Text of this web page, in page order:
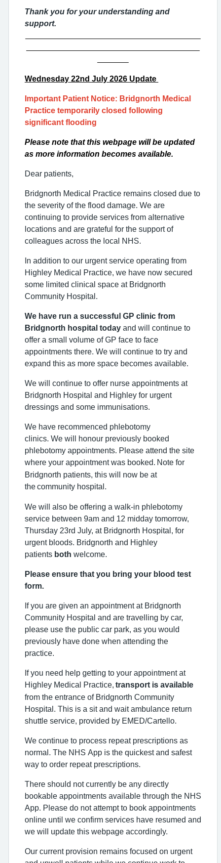
Thank you for your understanding and
support.
Wednesday 22nd July 2026 Update
Important Patient Notice: Bridgnorth Medical
Practice temporarily closed following
significant flooding
Please note that this webpage will be updated
as more information becomes available.
Dear patients,
Bridgnorth Medical Practice remains closed due to
the severity of the flood damage. We are
continuing to provide services from alternative
locations and are grateful for the support of
colleagues across the local NHS.
In addition to our urgent service operating from
Highley Medical Practice, we have now secured
some limited clinical space at Bridgnorth
Community Hospital.
We have run a successful GP clinic from
Bridgnorth hospital today and will continue to
offer a small volume of GP face to face
appointments there. We will continue to try and
expand this as more space becomes available.
We will continue to offer nurse appointments at
Bridgnorth Hospital and Highley for urgent
dressings and some immunisations.
We have recommenced phlebotomy
clinics. We will honour previously booked
phlebotomy appointments. Please attend the site
where your appointment was booked.
Note for
Bridgnorth patients, this will now be at
thecommunity hospital.
We will also be offering a walk-in phlebotomy
service between 9am and 12 midday tomorrow,
Thursday 23rd July, at Bridgnorth Hospital, for
urgent bloods. Bridgnorth and Highley
patients both welcome.
Please ensure that you bring your blood test
form.
If you are given an appointment at Bridgnorth
Community Hospital and are travelling by car,
please use the public car park, as you would
previously have done when attending the
practice.
If you need help getting to your appointment at
Highley Medical Practice, transport is available
from the entrance of Bridgnorth Community
Hospital. This is a sit and wait ambulance return
shuttle service, provided by EMED/Cartello.
We continue to process repeat prescriptions as
normal. The NHS App is the quickest and safest
way to order repeat prescriptions.
There should not currently be any directly
bookable appointments available through the NHS
App. Please do not attempt to book appointments
online until we confirm services have resumed and
we will update this webpage accordingly.
Our current provision remains focused on urgent